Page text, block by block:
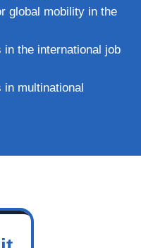
global mobility in the
the international job
multinational